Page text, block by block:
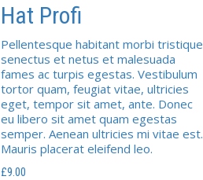
Hat Profi
Pellentesque habitant morbi tristique
senectus et netus et malesuada
fames ac turpis egestas. Vestibulum
tortor quam, feugiat vitae, ultricies
eget, tempor sit amet, ante. Donec
eu libero sit amet quam egestas
semper. Aenean ultricies mi vitae est.
Mauris placerat eleifend leo.
£9.00